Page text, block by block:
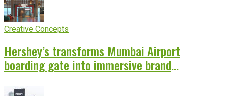
Creative Concepts
Hershey’s transforms Mumbai Airport
boarding gate into immersive brand